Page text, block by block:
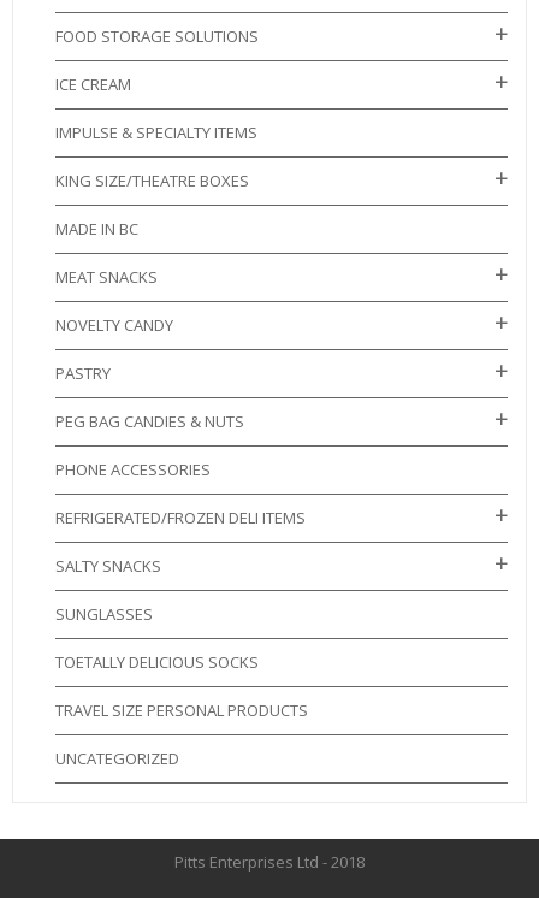
FOOD STORAGE SOLUTIONS
ICE CREAM
IMPULSE & SPECIALTY ITEMS
KING SIZE/THEATRE BOXES
MADE IN BC
MEAT SNACKS
NOVELTY CANDY
PASTRY
PEG BAG CANDIES & NUTS
PHONE ACCESSORIES
REFRIGERATED/FROZEN DELI ITEMS
SALTY SNACKS
SUNGLASSES
TOETALLY DELICIOUS SOCKS
TRAVEL SIZE PERSONAL PRODUCTS
UNCATEGORIZED
Pitts Enterprises Ltd - 2018